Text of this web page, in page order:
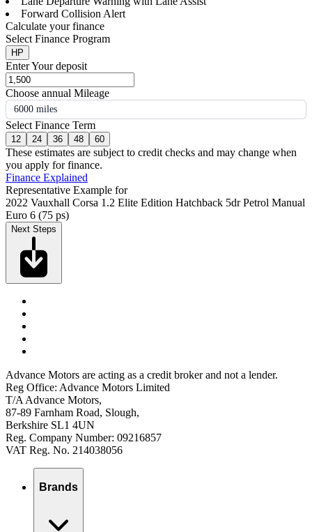
Forward Collision Alert
Calculate your finance
Select Finance Program
HP
Enter Your deposit
Choose annual Mileage
6000 miles
Select Finance Term
12 24 36 48 60
These estimates are subject to credit checks and may change when
you apply for finance.
Finance Explained
Representative Example for
2022 Vauxhall Corsa 1.2 Elite Edition Hatchback 5dr Petrol Manual
Euro 6 (75 ps)
Next Steps
Advance Motors are acting as a credit broker and not a lender.
Reg Office: Advance Motors Limited
T/A Advance Motors,
87-89 Farnham Road, Slough,
Berkshire SL1 4UN
Reg. Company Number: 09216857
VAT Reg. No. 214038056
Brands